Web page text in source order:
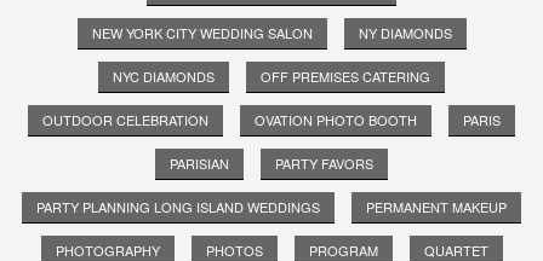
NEW YORK CITY WEDDING SALON NY DIAMONDS
NYC DIAMONDS OFF PREMISES CATERING
OUTDOOR CELEBRATION OVATION PHOTO BOOTH PARIS
PARISIAN PARTY FAVORS
PARTY PLANNING LONG ISLAND WEDDINGS PERMANENT MAKEUP
PHOTOGRAPHY PHOTOS PROGRAM QUARTET